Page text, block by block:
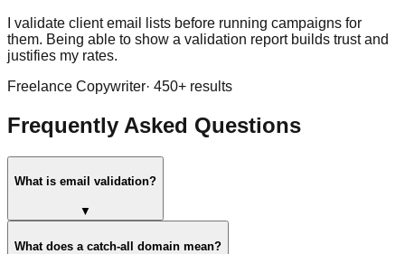
I validate client email lists before running campaigns for
them. Being able to show a validation report builds trust and
justifies my rates.
Freelance Copywriter· 450+ results
Frequently Asked Questions
What is email validation?
▼
What does a catch-all domain mean?